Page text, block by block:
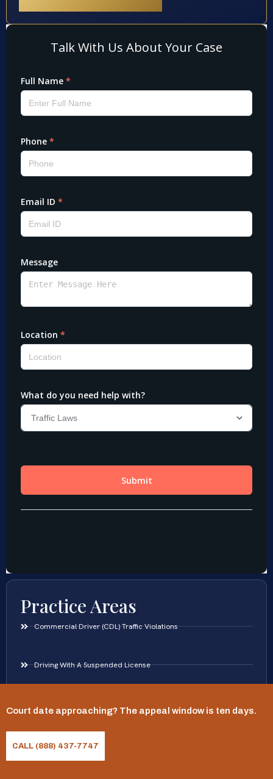
Practice Areas
Commercial Driver (CDL) Traffic Violations
Driving With A Suspended License
Hit And Run Traffic Offenses
Court date approaching? The appeal window is ten days.
CALL (888) 437-7747